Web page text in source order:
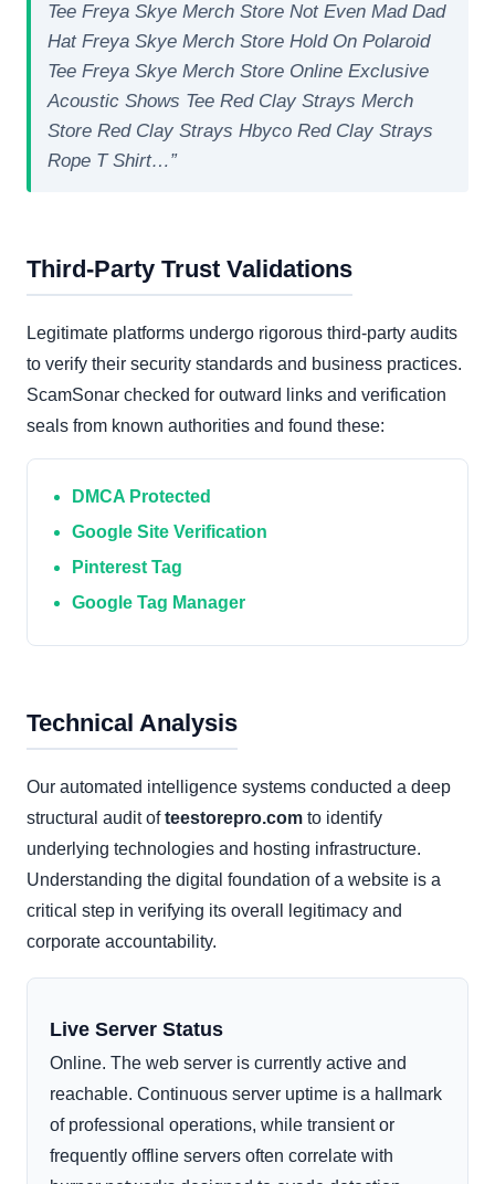
Tee Freya Skye Merch Store Not Even Mad Dad
Hat Freya Skye Merch Store Hold On Polaroid
Tee Freya Skye Merch Store Online Exclusive
Acoustic Shows Tee Red Clay Strays Merch
Store Red Clay Strays Hbyco Red Clay Strays
Rope T Shirt…”
Third-Party Trust Validations
Legitimate platforms undergo rigorous third-party audits
to verify their security standards and business practices.
ScamSonar checked for outward links and verification
seals from known authorities and found these:
DMCA Protected
Google Site Verification
Pinterest Tag
Google Tag Manager
Technical Analysis
Our automated intelligence systems conducted a deep
structural audit ofteestorepro.com to identify
underlying technologies and hosting infrastructure.
Understanding the digital foundation of a website is a
critical step in verifying its overall legitimacy and
corporate accountability.
Live Server Status
Online. The web server is currently active and
reachable. Continuous server uptime is a hallmark
of professional operations, while transient or
frequently offline servers often correlate with